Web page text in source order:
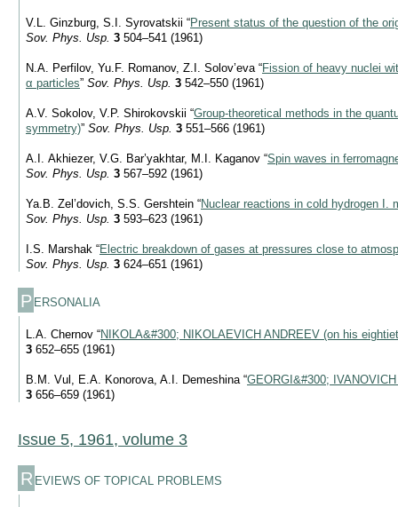
V.L. Ginzburg, S.I. Syrovatskii “Present status of the question of the
Sov. Phys. Usp. 3 504–541 (1961)
N.A. Perfilov, Yu.F. Romanov, Z.I. Solov’eva “Fission of heavy nuclei
α particles” Sov. Phys. Usp. 3 542–550 (1961)
A.V. Sokolov, V.P. Shirokovskii “Group-theoretical methods in the
symmetry)” Sov. Phys. Usp. 3 551–566 (1961)
A.I. Akhiezer, V.G. Bar’yakhtar, M.I. Kaganov “Spin waves in
Sov. Phys. Usp. 3 567–592 (1961)
Ya.B. Zel’dovich, S.S. Gershtein “Nuclear reactions in cold hydrogen I.
Sov. Phys. Usp. 3 593–623 (1961)
I.S. Marshak “Electric breakdown of gases at pressures close to
Sov. Phys. Usp. 3 624–651 (1961)
P ERSONALIA
L.A. Chernov “NIKOLA&#300; NIKOLAEVICH ANDREEV (on his
3 652–655 (1961)
B.M. Vul, E.A. Konorova, A.I. Demeshina “GEORGI&#300;
3 656–659 (1961)
Issue 5, 1961, volume 3
R EVIEWS OF TOPICAL PROBLEMS